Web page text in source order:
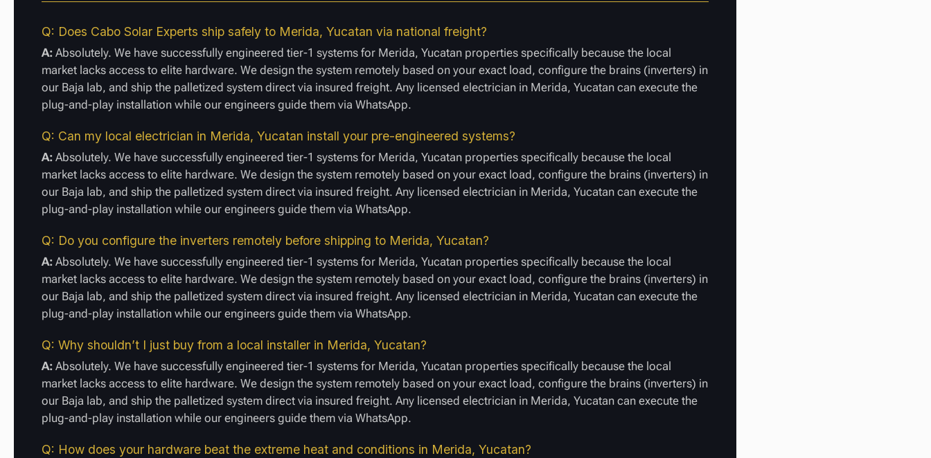
Q: Does Cabo Solar Experts ship safely to Merida, Yucatan via national freight?
A: Absolutely. We have successfully engineered tier-1 systems for Merida, Yucatan properties specifically because the local
market lacks access to elite hardware. We design the system remotely based on your exact load, configure the brains (inverters) in
our Baja lab, and ship the palletized system direct via insured freight. Any licensed electrician in Merida, Yucatan can execute the
plug-and-play installation while our engineers guide them via WhatsApp.
Q: Can my local electrician in Merida, Yucatan install your pre-engineered systems?
A: Absolutely. We have successfully engineered tier-1 systems for Merida, Yucatan properties specifically because the local
market lacks access to elite hardware. We design the system remotely based on your exact load, configure the brains (inverters) in
our Baja lab, and ship the palletized system direct via insured freight. Any licensed electrician in Merida, Yucatan can execute the
plug-and-play installation while our engineers guide them via WhatsApp.
Q: Do you configure the inverters remotely before shipping to Merida, Yucatan?
A: Absolutely. We have successfully engineered tier-1 systems for Merida, Yucatan properties specifically because the local
market lacks access to elite hardware. We design the system remotely based on your exact load, configure the brains (inverters) in
our Baja lab, and ship the palletized system direct via insured freight. Any licensed electrician in Merida, Yucatan can execute the
plug-and-play installation while our engineers guide them via WhatsApp.
Q: Why shouldn’t I just buy from a local installer in Merida, Yucatan?
A: Absolutely. We have successfully engineered tier-1 systems for Merida, Yucatan properties specifically because the local
market lacks access to elite hardware. We design the system remotely based on your exact load, configure the brains (inverters) in
our Baja lab, and ship the palletized system direct via insured freight. Any licensed electrician in Merida, Yucatan can execute the
plug-and-play installation while our engineers guide them via WhatsApp.
Q: How does your hardware beat the extreme heat and conditions in Merida, Yucatan?